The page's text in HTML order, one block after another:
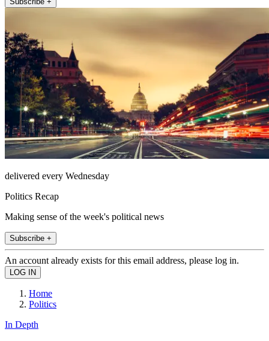
delivered every Wednesday
Politics Recap
Making sense of the week's political news
Subscribe +
An account already exists for this email address, please log in.
Home
Politics
In Depth